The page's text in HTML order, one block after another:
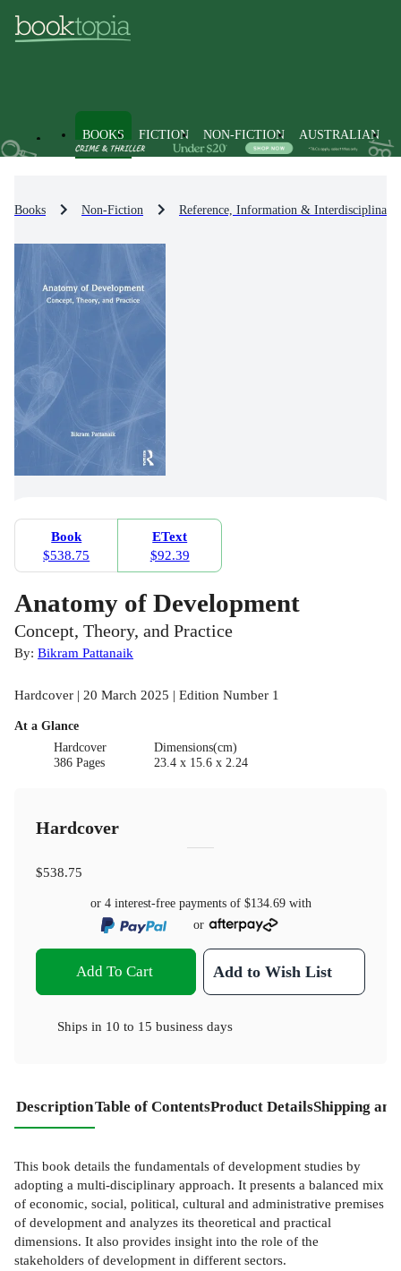
BOOKS FICTION NON-FICTION AUSTRALIAN
Books Non-Fiction Reference, Information & Interdisciplinary
Book
$538.75
EText
$92.39
Anatomy of Development
Concept, Theory, and Practice
By: Bikram Pattanaik
Hardcover | 20 March 2025 | Edition Number 1
At a Glance
Hardcover
386 Pages
Dimensions(cm)
23.4 x 15.6 x 2.24
Hardcover
$538.75
or 4 interest-free payments of $134.69with
or
Add To Cart Add to Wish List
Ships in 10 to 15 business days
DescriptionTable of ContentsProduct DetailsShipping
This book details the fundamentals of development studies by
adopting a multi-disciplinary approach. It presents a balanced mix
of economic, social, political, cultural and administrative premises
of development and analyzes its theoretical and practical
dimensions. It also provides insight into the role of the
stakeholders of development in different sectors.